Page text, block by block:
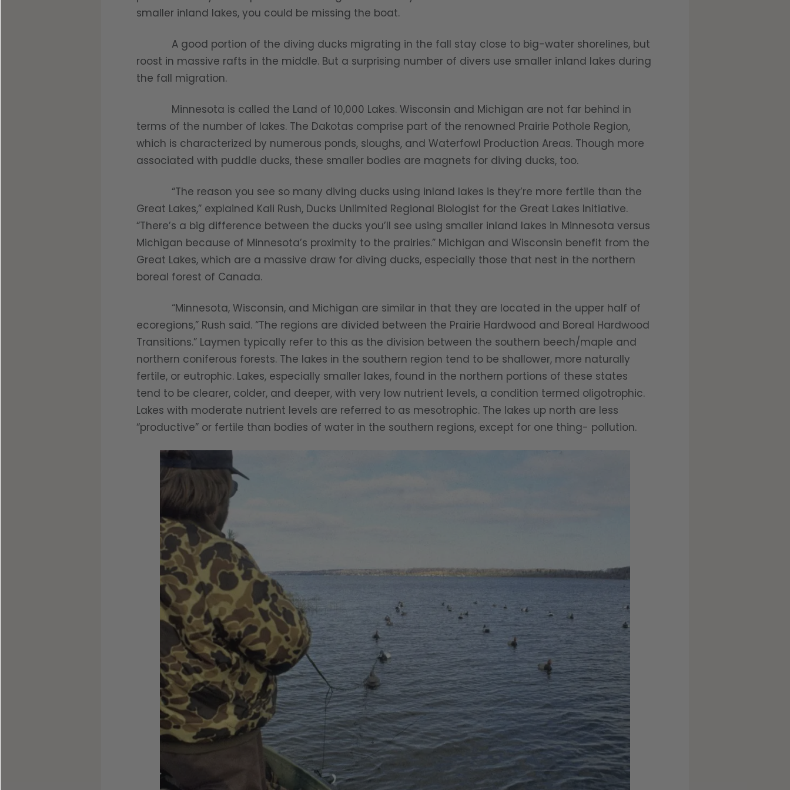
smaller inland lakes, you could be missing the boat.
A good portion of the diving ducks migrating in the fall stay close to big-water shorelines, but
roost in massive rafts in the middle. But a surprising number of divers use smaller inland lakes during
the fall migration.
Minnesota is called the Land of 10,000 Lakes. Wisconsin and Michigan are not far behind in
terms of the number of lakes. The Dakotas comprise part of the renowned Prairie Pothole Region,
which is characterized by numerous ponds, sloughs, and Waterfowl Production Areas. Though more
associated with puddle ducks, these smaller bodies are magnets for diving ducks, too.
“The reason you see so many diving ducks using inland lakes is they’re more fertile than the
Great Lakes,” explained Kali Rush, Ducks Unlimited Regional Biologist for the Great Lakes Initiative.
“There’s a big difference between the ducks you’ll see using smaller inland lakes in Minnesota versus
Michigan because of Minnesota’s proximity to the prairies.” Michigan and Wisconsin benefit from the
Great Lakes, which are a massive draw for diving ducks, especially those that nest in the northern
boreal forest of Canada.
“Minnesota, Wisconsin, and Michigan are similar in that they are located in the upper half of
ecoregions,” Rush said. “The regions are divided between the Prairie Hardwood and Boreal Hardwood
Transitions.” Laymen typically refer to this as the division between the southern beech/maple and
northern coniferous forests. The lakes in the southern region tend to be shallower, more naturally
fertile, or eutrophic. Lakes, especially smaller lakes, found in the northern portions of these states
tend to be clearer, colder, and deeper, with very low nutrient levels, a condition termed oligotrophic.
Lakes with moderate nutrient levels are referred to as mesotrophic. The lakes up north are less
“productive” or fertile than bodies of water in the southern regions, except for one thing- pollution.